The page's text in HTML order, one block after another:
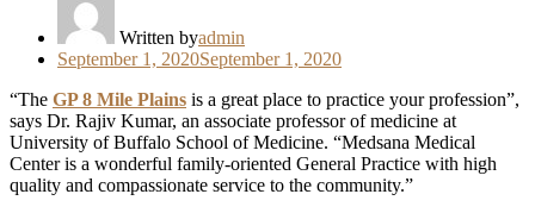
Written byadmin
Posted
September 1, 2020September 1, 2020
“The GP 8 Mile Plains is a great place to practice your profession”,
says Dr. Rajiv Kumar, an associate professor of medicine at
University of Buffalo School of Medicine. “Medsana Medical
Center is a wonderful family-oriented General Practice with high
quality and compassionate service to the community.”